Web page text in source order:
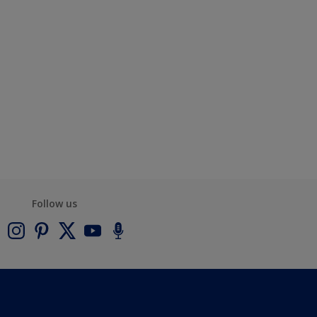
Follow us